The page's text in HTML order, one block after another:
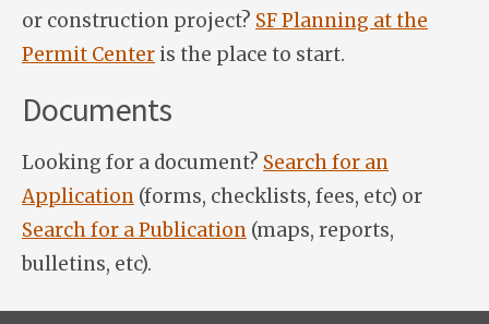
or construction project? SF Planning at the
Permit Center is the place to start.
Documents
Looking for a document? Search for an
Application (forms, checklists, fees, etc) or
Search for a Publication (maps, reports,
bulletins, etc).